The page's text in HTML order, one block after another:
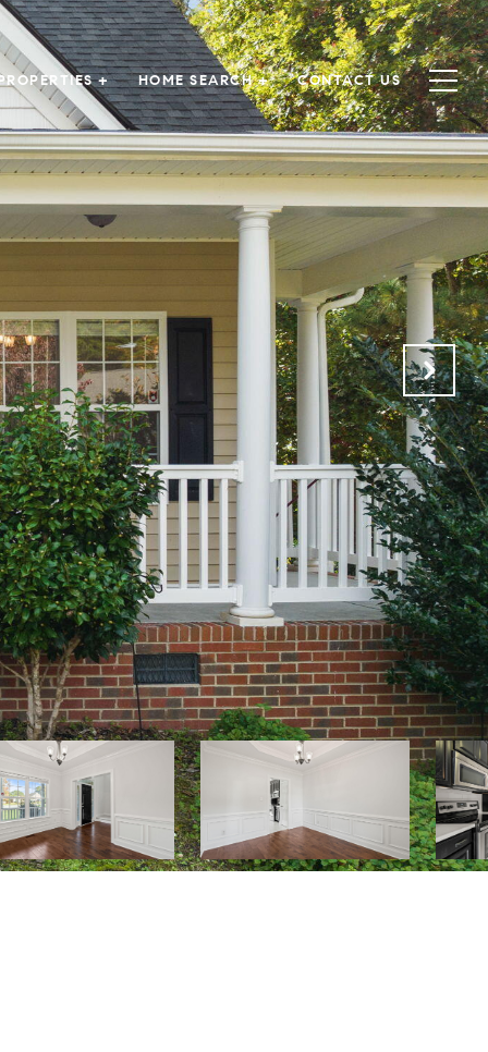
+ HOME SEARCH + CONTACT US